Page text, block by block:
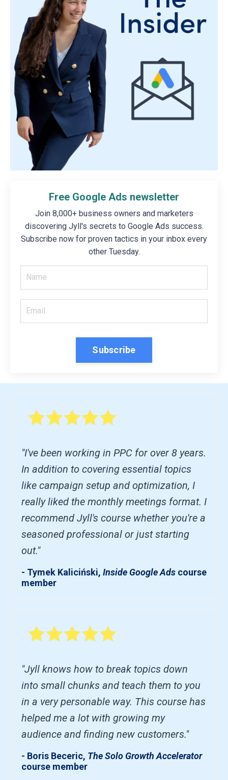
Free Google Ads newsletter
Join 8,000+ business owners and marketers
discovering Jyll's secrets to Google Ads success.
Subscribe now for proven tactics in your inbox every
other Tuesday.
Subscribe
"I've been working in PPC for over 8 years.
In addition to covering essential topics
like campaign setup and optimization, I
really liked the monthly meetings format. I
recommend Jyll's course whether you're a
seasoned professional or just starting
out."
- Tymek Kaliciński, Inside Google Ads course
member
"Jyll knows how to break topics down
into small chunks and teach them to you
in a very personable way. This course has
helped me a lot with growing my
audience and finding new customers."
- Boris Beceric, The Solo Growth Accelerator
course member